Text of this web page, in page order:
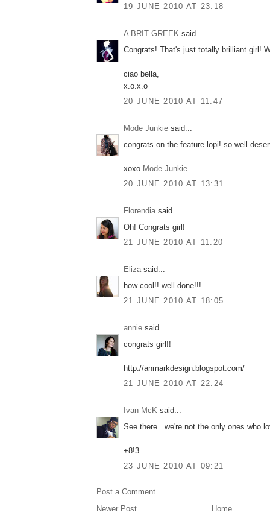
19 JUNE 2010 AT 23:18
A BRIT GREEK said...
Congrats! That's just totally brilliant girl!
ciao bella,
x.o.x.o
20 JUNE 2010 AT 11:47
Mode Junkie said...
congrats on the feature lopi! so well
xoxo Mode Junkie
20 JUNE 2010 AT 13:31
Florendiasaid...
Oh! Congrats girl!
21 JUNE 2010 AT 11:20
Elizasaid...
how cool!! well done!!!
21 JUNE 2010 AT 18:05
annie said...
congrats girl!!
http://anmarkdesign.blogspot.com/
21 JUNE 2010 AT 22:24
Ivan McK said...
See there...we're not the only ones who
+8!3
23 JUNE 2010 AT 09:21
Post a Comment
Newer Post
Home